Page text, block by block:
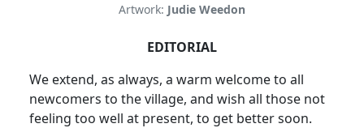
Artwork: Judie Weedon
EDITORIAL
We extend, as always, a warm welcome to all
newcomers to the village, and wish all those not
feeling too well at present, to get better soon.